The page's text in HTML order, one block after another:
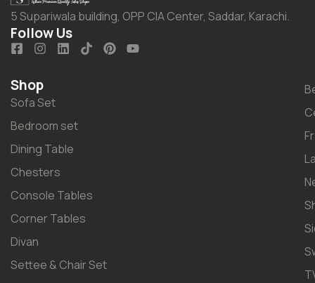
5 Supariwala building, OPP CIA Center, Saddar, Karachi.
Follow Us
Shop
Sofa Set
Bedroom set
Dining Table
Chesters
Console Tables
Corner Tables
Divan
Settee & Chair Set